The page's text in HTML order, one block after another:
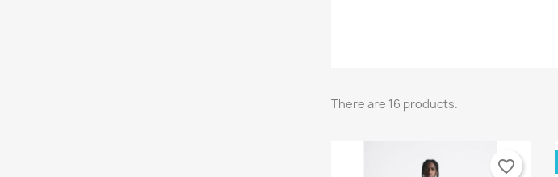
There are 16 products.
favorite_border